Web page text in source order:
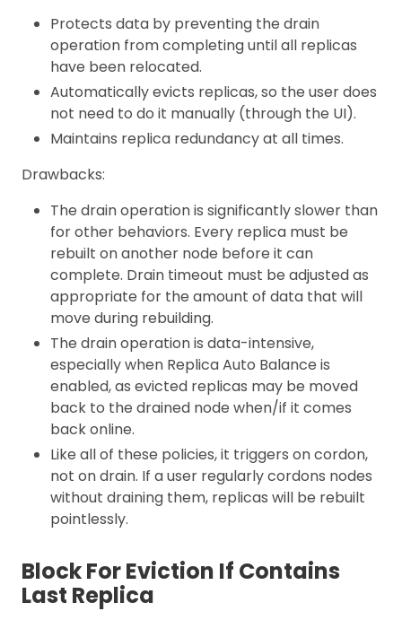
Protects data by preventing the drain
operation from completing until all replicas
have been relocated.
Automatically evicts replicas, so the user does
not need to do it manually (through the UI).
Maintains replica redundancy at all times.
Drawbacks:
The drain operation is significantly slower than
for other behaviors. Every replica must be
rebuilt on another node before it can
complete. Drain timeout must be adjusted as
appropriate for the amount of data that will
move during rebuilding.
The drain operation is data-intensive,
especially when Replica Auto Balance is
enabled, as evicted replicas may be moved
back to the drained node when/if it comes
back online.
Like all of these policies, it triggers on cordon,
not on drain. If a user regularly cordons nodes
without draining them, replicas will be rebuilt
pointlessly.
Block For Eviction If Contains
Last Replica